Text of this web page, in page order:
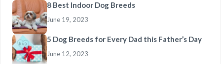
8 Best Indoor Dog Breeds
June 19, 2023
5 Dog Breeds for Every Dad this Father’s Day
June 12, 2023